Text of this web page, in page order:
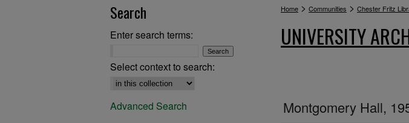
Home > Communities > Chester Fritz
UNIVERSITY
Montgomery Hall,
Search
Enter search terms:
Select context to search:
Advanced Search